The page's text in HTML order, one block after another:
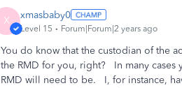
X xmasbaby0
Level 15 Forum|Forum|2 years ago
You do know that the custodian of the
the RMD for you, right? In many cases
RMD will need to be. I, for instance,